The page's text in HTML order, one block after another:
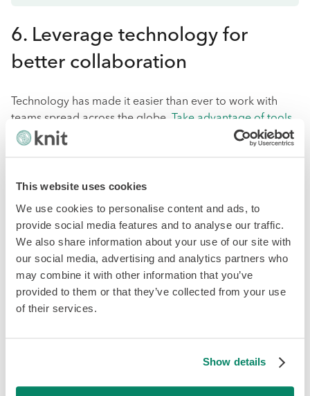
This website uses cookies
We use cookies to personalise content and ads, to
provide social media features and to analyse our traffic.
We also share information about your use of our site with
our social media, advertising and analytics partners who
may combine it with other information that you’ve
provided to them or that they’ve collected from your use
of their services.
Show details
6. Leverage technology for
better collaboration
Technology has made it easier than ever to work with
teams spread across the globe.
Take advantage of tools
like video conferencing, project management software,